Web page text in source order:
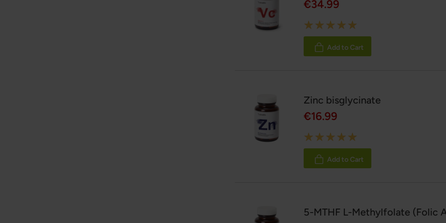
€34.99
Rating:
100%
Add to Cart
Zinc bisglycinate
€16.99
Rating:
100%
Add to Cart
5-MTHF L-Methylfolate (Folic